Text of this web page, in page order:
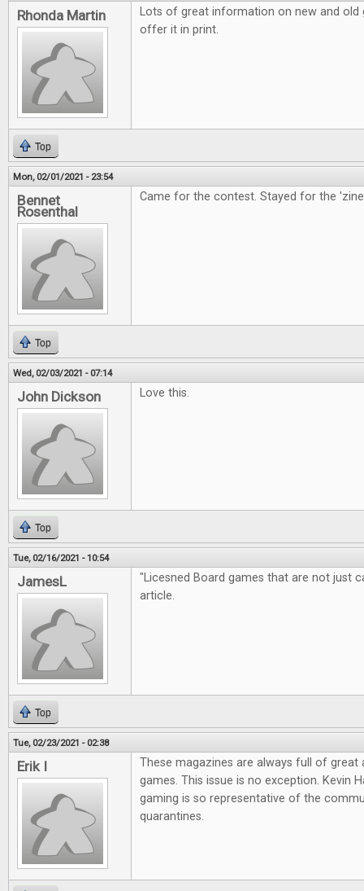
Rhonda Martin
Lots of great information on new and old
offer it in print.
Top
Mon, 02/01/2021 - 23:54
Bennet
Rosenthal
Came for the contest. Stayed for the
Top
Wed, 02/03/2021 - 07:14
John Dickson Love this.
Top
Tue, 02/16/2021 - 10:54
JamesL
"Licesned Board games that are not just
article.
Top
Tue, 02/23/2021 - 02:38
Erik I
These magazines are always full of great
games. This issue is no exception. Kevin
gaming is so representative of the
quarantines.